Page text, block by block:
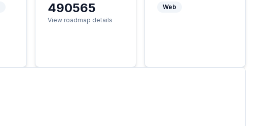
490565
View roadmap details
Web